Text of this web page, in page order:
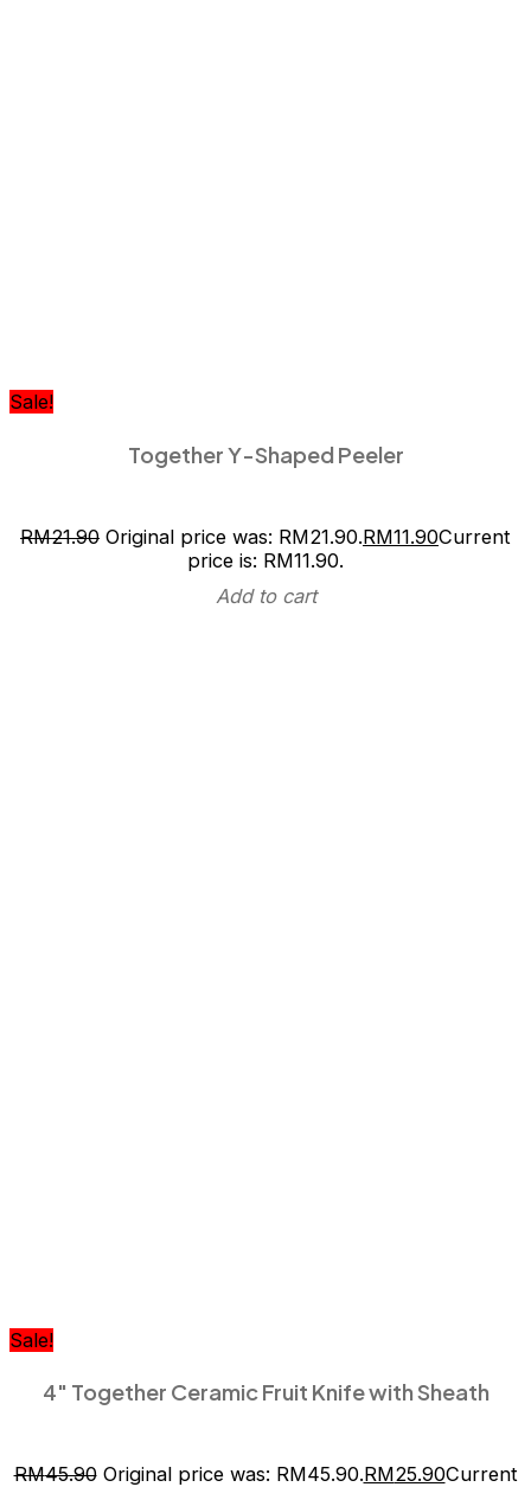
Sale!
Together Y-Shaped Peeler
RM21.90 Original price was: RM21.90.RM11.90Current
price is: RM11.90.
Sale!
4″ Together Ceramic Fruit Knife with Sheath
RM45.90 Original price was: RM45.90.RM25.90Current